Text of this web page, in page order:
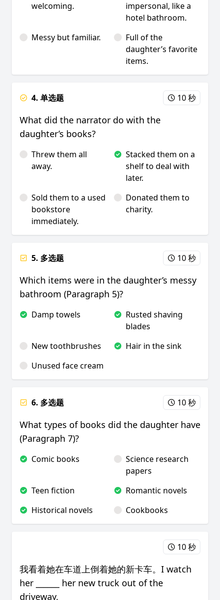
welcoming.
impersonal, like a
hotel bathroom.
Messy but familiar.
Full of the
daughter’s favorite
items.
4. 单选题 10 秒
What did the narrator do with the
daughter’s books?
Threw them all
away.
Stacked them on a
shelf to deal with
later.
Sold them to a used
bookstore
immediately.
Donated them to
charity.
5. 多选题 10 秒
Which items were in the daughter’s messy
bathroom (Paragraph 5)?
Damp towels
Rusted shaving
blades
New toothbrushes
Hair in the sink
Unused face cream
6. 多选题 10 秒
What types of books did the daughter have
(Paragraph 7)?
Comic books
Science research
papers
Teen fiction
Romantic novels
Historical novels
Cookbooks
10 秒
我看着她在车道上倒着她的新卡车。I watch
her ______ her new truck out of the
driveway.